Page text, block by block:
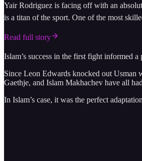
Yair Rodriguez is facing off with an
is a titan of the sport. One of the most
Read full story
Islam’s success in the first fight informed
Since Leon Edwards knocked out Usman
Gaethje, and Islam Makhachev have all
In Islam’s case, it was the perfect